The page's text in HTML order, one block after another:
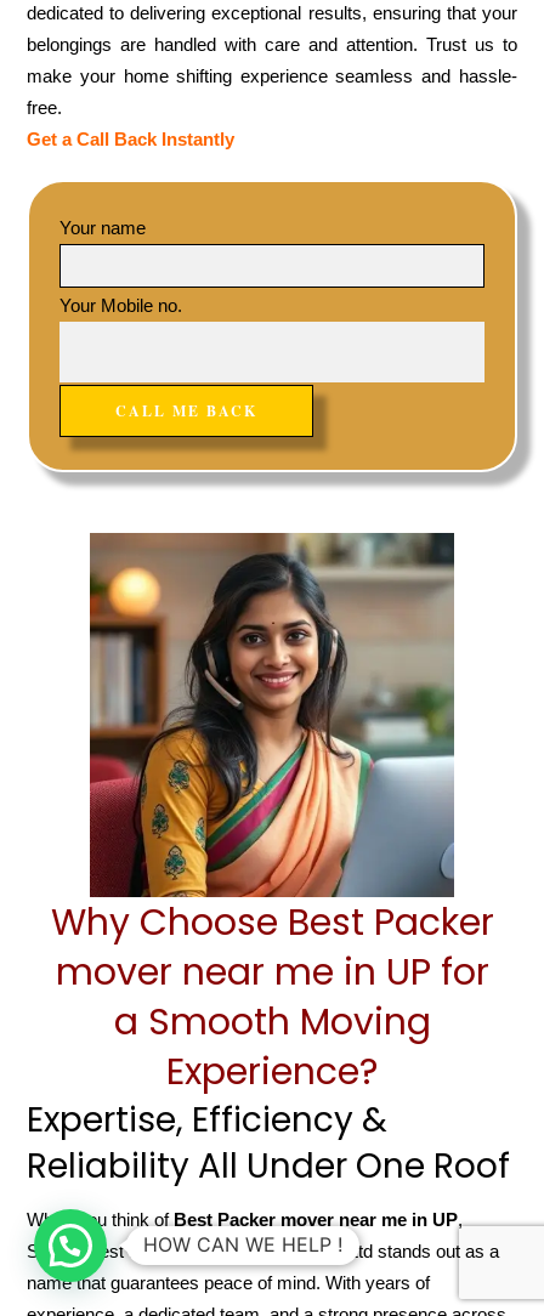
dedicated to delivering exceptional results, ensuring that your
belongings are handled with care and attention. Trust us to
make your home shifting experience seamless and hassle-
free.
Get a Call Back Instantly
Your name
Your Mobile no.
Why Choose Best Packer
mover near me in UP for
a Smooth Moving
Experience?
Expertise, Efficiency &
Reliability All Under One Roof
When you think ofBest Packer mover near me in UP,
Sarathi Best Packer mover near me Pvt Ltd stands out as a
name that guarantees peace of mind. With years of
HOW CAN WE HELP !